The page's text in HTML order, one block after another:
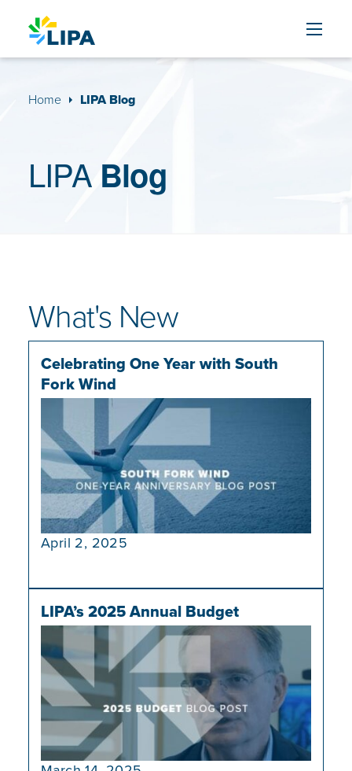
Home LIPA Blog
LIPA Blog
What's New
Celebrating One Year with South
Fork Wind
April 2, 2025
LIPA’s 2025 Annual Budget